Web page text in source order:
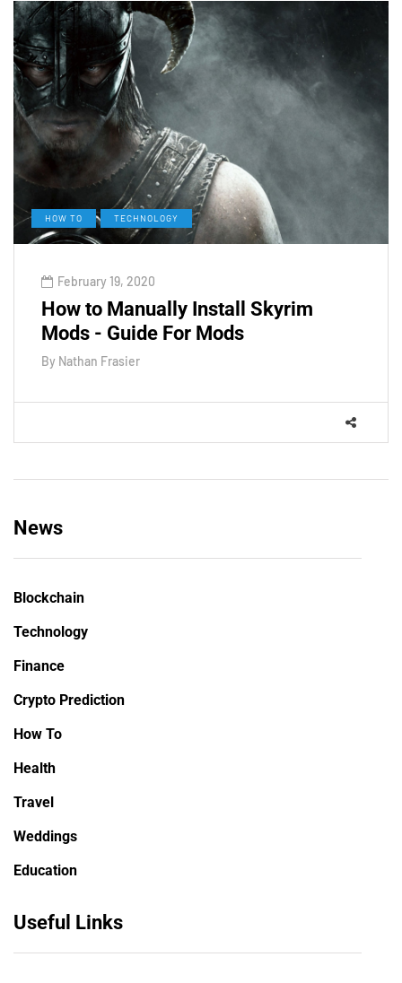
HOW TO TECHNOLOGY
February 19, 2020
How to Manually Install Skyrim
Mods - Guide For Mods
By Nathan Frasier
News
Blockchain
Technology
Finance
Crypto Prediction
How To
Health
Travel
Weddings
Education
Useful Links